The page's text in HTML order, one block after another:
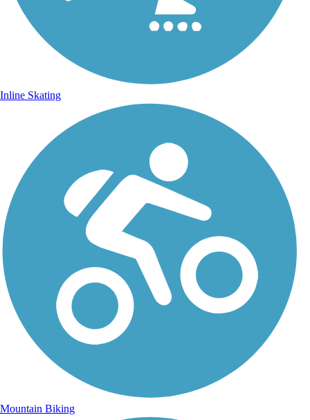
Inline Skating
Mountain Biking